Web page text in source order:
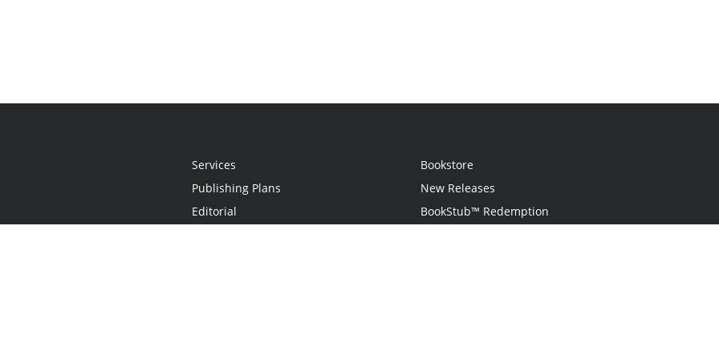
Services
Publishing Plans
Editorial
Bookstore
New Releases
BookStub™ Redemption